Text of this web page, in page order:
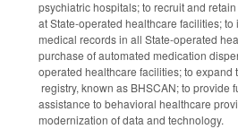
psychiatric hospitals; to recruit and
at State-operated healthcare facilities;
medical records in all State-operated
purchase of automated medication
operated healthcare facilities; to expand
registry, known as BHSCAN; to provide
assistance to behavioral healthcare
modernization of data and technology.